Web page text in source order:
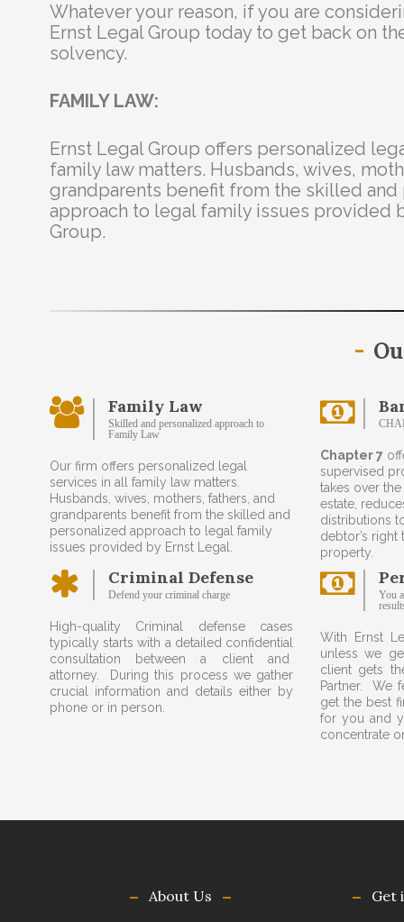
Whatever your reason, if you are
Ernst Legal Group today to get back on
solvency.
FAMILY LAW:
Ernst Legal Group offers personalized
family law matters. Husbands, wives,
grandparents benefit from the skilled and
approach to legal family issues provided
Group.
Family Law
Skilled and personalized approach to
Family Law
Our firm offers personalized legal
services in all family law matters.
Husbands, wives, mothers, fathers, and
grandparents benefit from the skilled and
personalized approach to legal family
issues provided by Ernst Legal.
Chapter 7
supervised
takes over
estate,
distributions
debtor’s right
property.
Criminal Defense
Defend your criminal charge
High-quality Criminal defense cases
typically starts with a detailed confidential
consultation between a client and
attorney. During this process we gather
crucial information and details either by
phone or in person.
You
With Ernst
unless we
client gets
Partner. We
get the best
for you and
concentrate
About Us Get